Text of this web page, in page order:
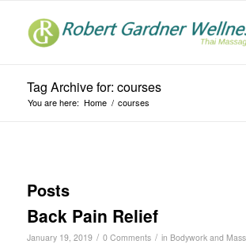
Tag Archive for: courses
You are here: Home / courses
Posts
Back Pain Relief
January 19, 2019 / 0 Comments / in Bodywork and